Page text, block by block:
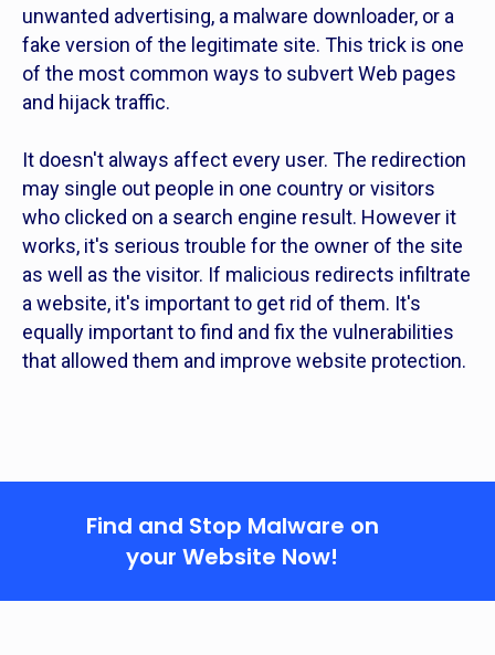
unwanted advertising, a malware downloader, or a
fake version of the legitimate site. This trick is one
of the most common ways to subvert Web pages
and hijack traffic.
It doesn't always affect every user. The redirection
may single out people in one country or visitors
who clicked on a search engine result. However it
works, it's serious trouble for the owner of the site
as well as the visitor. If malicious redirects infiltrate
a website, it's important to get rid of them. It's
equally important to find and fix the vulnerabilities
that allowed them and improve website protection.
Find and Stop Malware on
your Website Now!